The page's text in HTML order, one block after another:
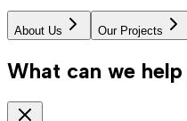
About Us Our Projects
What can we